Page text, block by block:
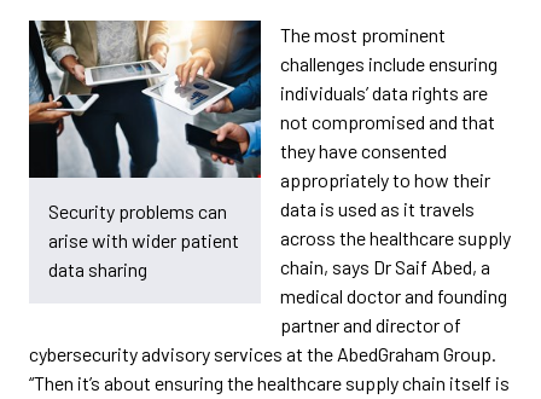
Security problems can
arise with wider patient
data sharing
The most prominent
challenges include ensuring
individuals’ data rights are
not compromised and that
they have consented
appropriately to how their
data is used as it travels
across the healthcare supply
chain, says Dr Saif Abed, a
medical doctor and founding
partner and director of
cybersecurity advisory services at the AbedGraham Group.
“Then it’s about ensuring the healthcare supply chain itself is